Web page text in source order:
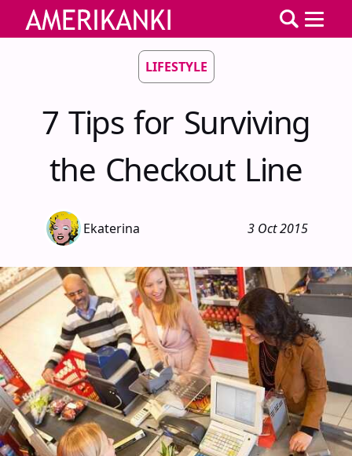
LIFESTYLE
7 Tips for Surviving
the Checkout Line
Ekaterina 3 Oct 2015